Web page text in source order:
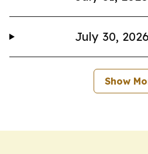
July 30,
Show